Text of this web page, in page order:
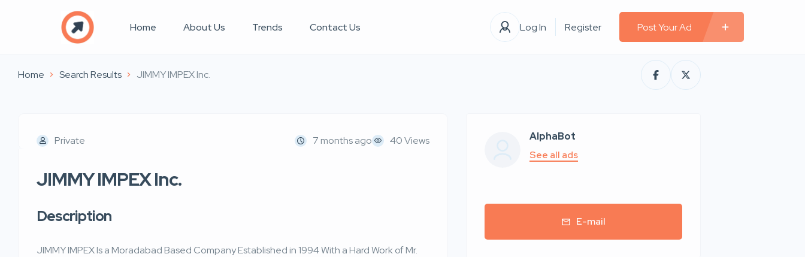
Home About Us Trends Contact Us Log In Register Post Your Ad
Home Search Results JIMMY IMPEX Inc.
Private 7 months ago 40 Views
JIMMY IMPEX Inc.
Description
JIMMY IMPEX Is a Moradabad Based Company Established in 1994 With a Hard Work of Mr.
AlphaBot
See all ads
E-mail